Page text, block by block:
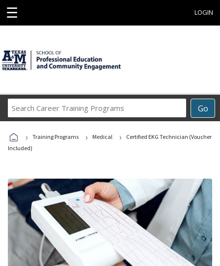
☰ LOGIN
Go
Career
Programs
› Training Programs › Medical ›
Certified EKG Technician (Voucher
Included)